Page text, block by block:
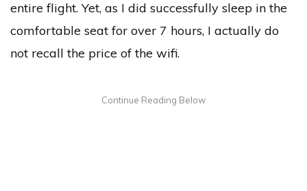
entire flight. Yet, as I did successfully sleep in the
comfortable seat for over 7 hours, I actually do
not recall the price of the wifi.